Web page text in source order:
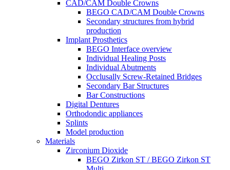
CAD/CAM Double Crowns
BEGO CAD/CAM Double Crowns
Secondary structures from hybrid
production
Implant Prosthetics
BEGO Interface overview
Individual Healing Posts
Individual Abutments
Occlusally Screw-Retained Bridges
Secondary Bar Structures
Bar Constructions
Digital Dentures
Orthodondic appliances
Splints
Model production
Materials
Zirconium Dioxide
BEGO Zirkon ST / BEGO Zirkon ST